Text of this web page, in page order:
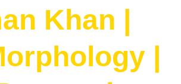
Khan |
|